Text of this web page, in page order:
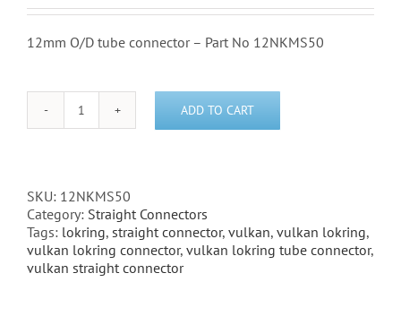
12mm O/D tube connector – Part No 12NKMS50
07
-
12NKMS50
quantity
ADD TO CART
SKU: 12NKMS50
Category: Straight Connectors
Tags: lokring, straight connector, vulkan, vulkan lokring,
vulkan lokring connector, vulkan lokring tube connector,
vulkan straight connector